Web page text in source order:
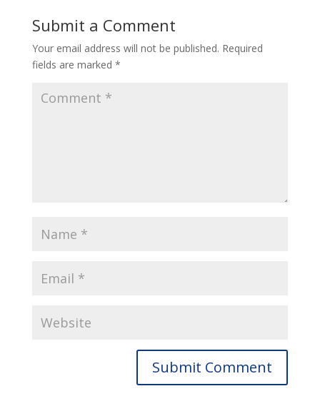
Submit a Comment
Your email address will not be published. Required
fields are marked *